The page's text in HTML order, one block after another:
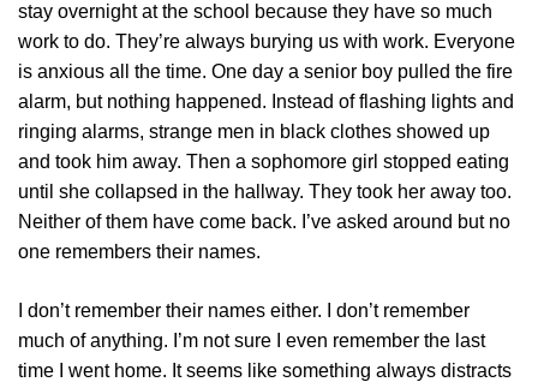
stay overnight at the school because they have so much
work to do. They’re always burying us with work. Everyone
is anxious all the time. One day a senior boy pulled the fire
alarm, but nothing happened. Instead of flashing lights and
ringing alarms, strange men in black clothes showed up
and took him away. Then a sophomore girl stopped eating
until she collapsed in the hallway. They took her away too.
Neither of them have come back. I’ve asked around but no
one remembers their names.
I don’t remember their names either. I don’t remember
much of anything. I’m not sure I even remember the last
time I went home. It seems like something always distracts